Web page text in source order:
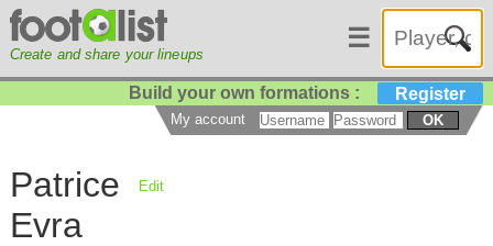
Create and share your lineups
☰
Build your own formations : Register
My account OK
Patrice
Evra
Edit